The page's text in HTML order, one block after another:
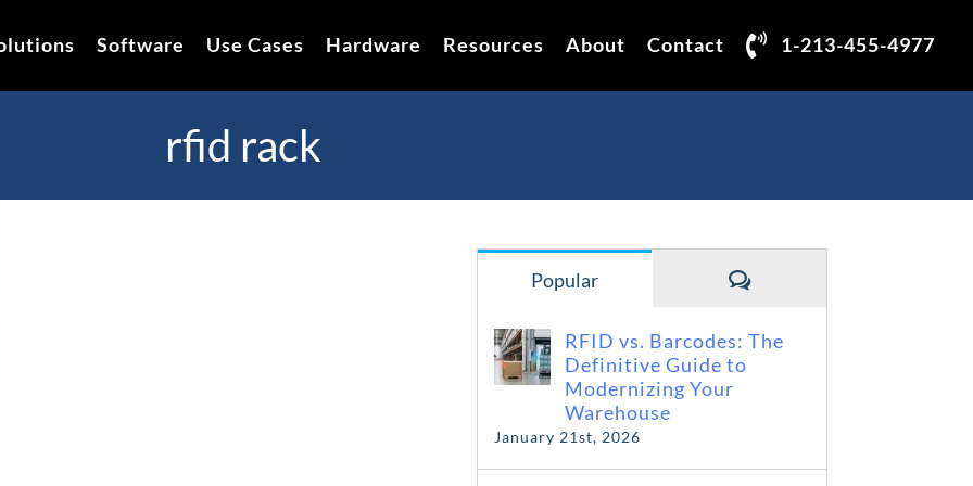
Software Use Cases Hardware Resources About Contact 1-213-455-4977
rfid rack
Popular Comments
RFID vs. Barcodes: The
Definitive Guide to
Modernizing Your
Warehouse
January 21st, 2026